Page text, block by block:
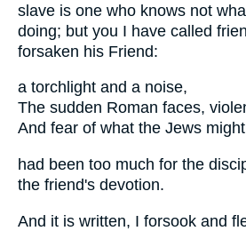
slave is one who knows not
doing; but you I have called
forsaken his Friend:
a torchlight and a noise,
The sudden Roman faces,
And fear of what the Jews
had been too much for the
the friend's devotion.
And it is written, I forsook and